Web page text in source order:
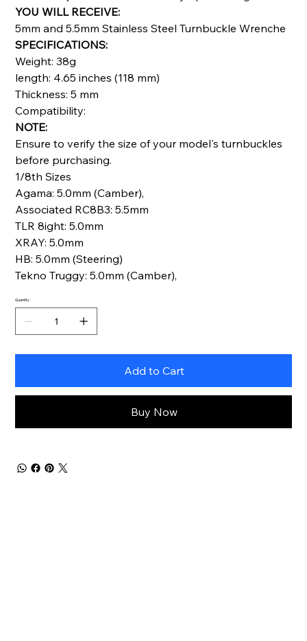
YOU WILL RECEIVE:
5mm and 5.5mm Stainless Steel Turnbuckle Wrenche
SPECIFICATIONS:
Weight: 38g
length: 4.65 inches (118 mm)
Thickness: 5 mm
Compatibility:
NOTE:
Ensure to verify the size of your model's turnbuckles
before purchasing.
1/8th Sizes
Agama: 5.0mm (Camber),
Associated RC8B3: 5.5mm
TLR 8ight: 5.0mm
XRAY: 5.0mm
HB: 5.0mm (Steering)
Tekno Truggy: 5.0mm (Camber),
Quantity
Add to Cart
Buy Now